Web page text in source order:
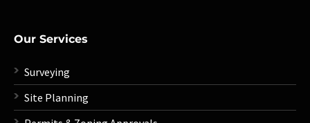
Our Services
Surveying
Site Planning